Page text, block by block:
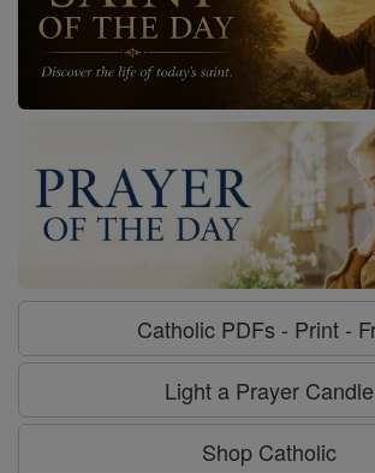
Catholic PDFs - Print -
Light a Prayer Candle
Shop Catholic